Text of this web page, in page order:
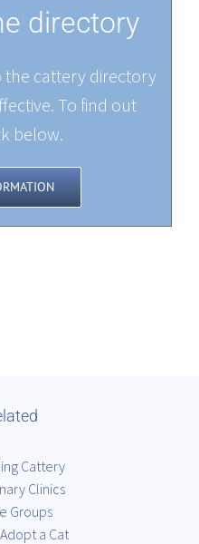
directory
cattery directory
To find out
below.
Cattery
Clinics
Groups
a Cat